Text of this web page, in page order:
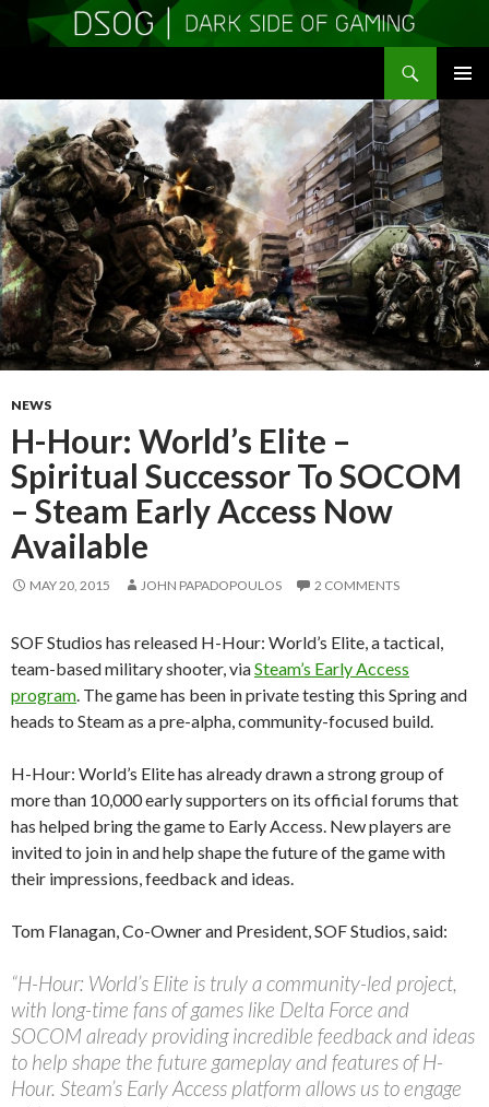
MENU
TO
CONTENT
NEWS
H-Hour: World’s Elite –
Spiritual Successor To SOCOM
– Steam Early Access Now
Available
MAY 20, 2015 JOHN PAPADOPOULOS 2 COMMENTS
SOF Studios has released H-Hour: World’s Elite, a tactical,
team-based military shooter, viaSteam’s Early Access
program . The game has been in private testing this Spring and
heads to Steam as a pre-alpha, community-focused build.
H-Hour: World’s Elite has already drawn a strong group of
more than 10,000 early supporters on its official forums that
has helped bring the game to Early Access. New players are
invited to join in and help shape the future of the game with
their impressions, feedback and ideas.
Tom Flanagan, Co-Owner and President, SOF Studios, said:
“H-Hour: World’s Elite is truly a community-led project,
with long-time fans of games like Delta Force and
SOCOM already providing incredible feedback and ideas
to help shape the future gameplay and features of H-
Hour. Steam’s Early Access platform allows us to engage